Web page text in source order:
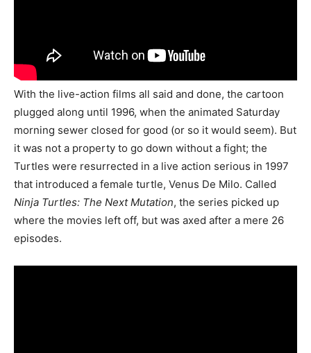
With the live-action films all said and done, the cartoon
plugged along until 1996, when the animated Saturday
morning sewer closed for good (or so it would seem). But
it was not a property to go down without a fight; the
Turtles were resurrected in a live action serious in 1997
that introduced a female turtle, Venus De Milo. Called
Ninja Turtles: The Next Mutation, the series picked up
where the movies left off, but was axed after a mere 26
episodes.